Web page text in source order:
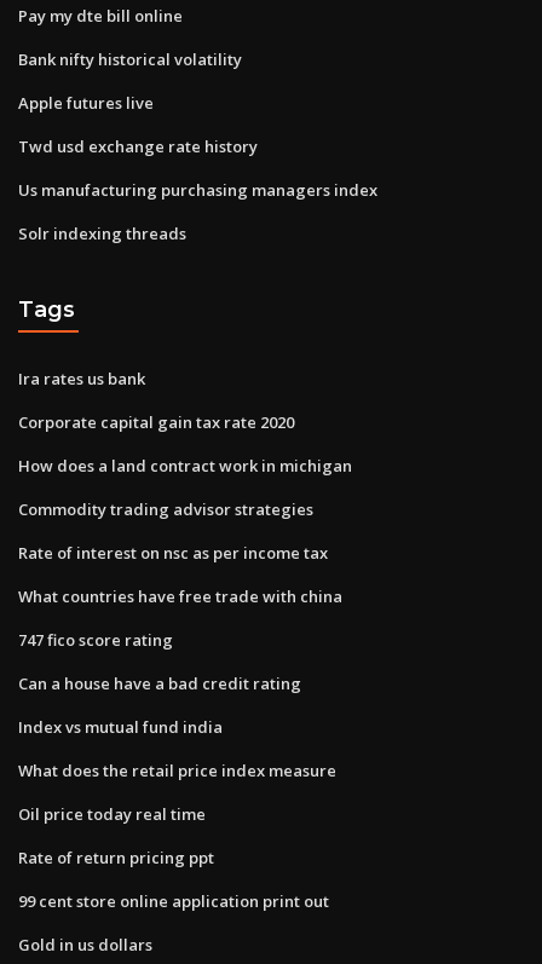
Pay my dte bill online
Bank nifty historical volatility
Apple futures live
Twd usd exchange rate history
Us manufacturing purchasing managers index
Solr indexing threads
Tags
Ira rates us bank
Corporate capital gain tax rate 2020
How does a land contract work in michigan
Commodity trading advisor strategies
Rate of interest on nsc as per income tax
What countries have free trade with china
747 fico score rating
Can a house have a bad credit rating
Index vs mutual fund india
What does the retail price index measure
Oil price today real time
Rate of return pricing ppt
99 cent store online application print out
Gold in us dollars